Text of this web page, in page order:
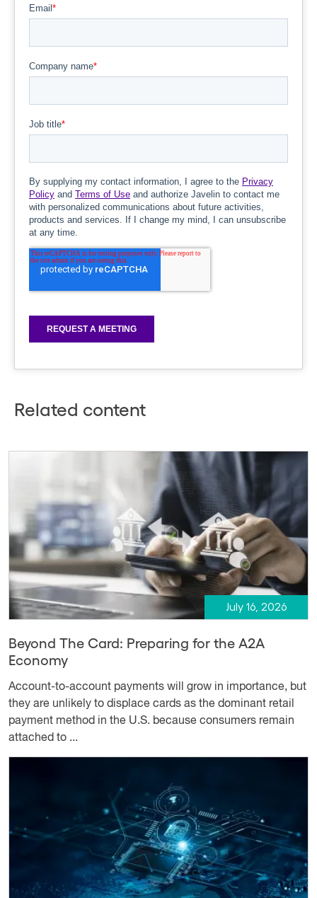
Related content
July 16, 2026
Beyond The Card: Preparing for the A2A
Economy
Account-to-account payments will grow in importance, but
they are unlikely to displace cards as the dominant retail
payment method in the U.S. because consumers remain
attached to ...